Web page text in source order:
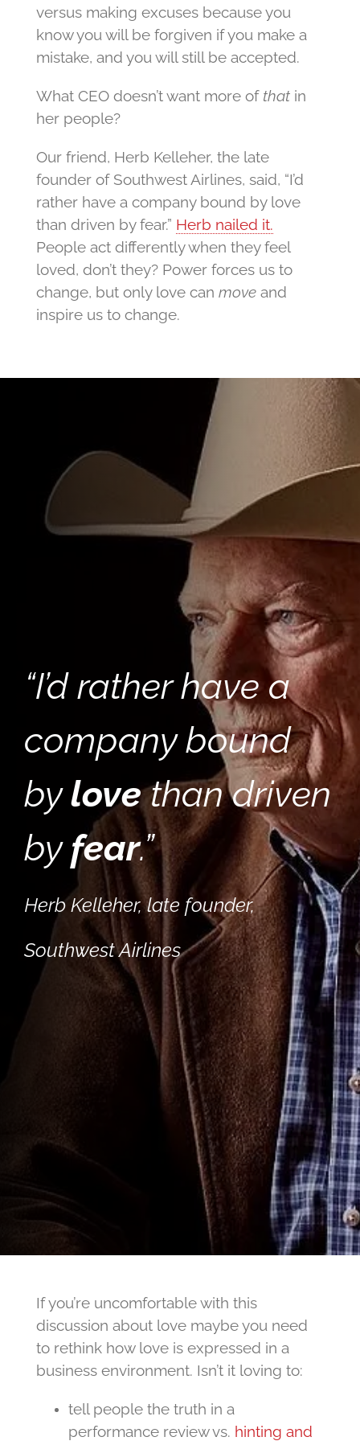
versus making excuses because you
know you will be forgiven if you make a
mistake, and you will still be accepted.
What CEO doesn’t want more of thatin
her people?
Our friend, Herb Kelleher, the late
founder of Southwest Airlines, said, “I’d
rather have a company bound by love
than driven by fear.” Herb nailed it.
People act differently when they feel
loved, don’t they? Power forces us to
change, but only love can move and
inspire us to change.
“I’d rather have a
company bound
bylovethan driven
byfear.”
Herb Kelleher, late founder,
Southwest Airlines
If you’re uncomfortable with this
discussion about love maybe you need
to rethink how love is expressed in a
business environment. Isn’t it loving to:
tell people the truth in a
performance review vs. hinting and